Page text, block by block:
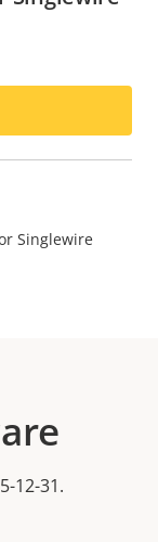
Singlewire
12-31.